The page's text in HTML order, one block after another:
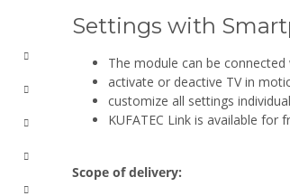
Settings with
The module can be connected
activate or deactive TV in
customize all settings
KUFATEC Link is available for
Scope of delivery: